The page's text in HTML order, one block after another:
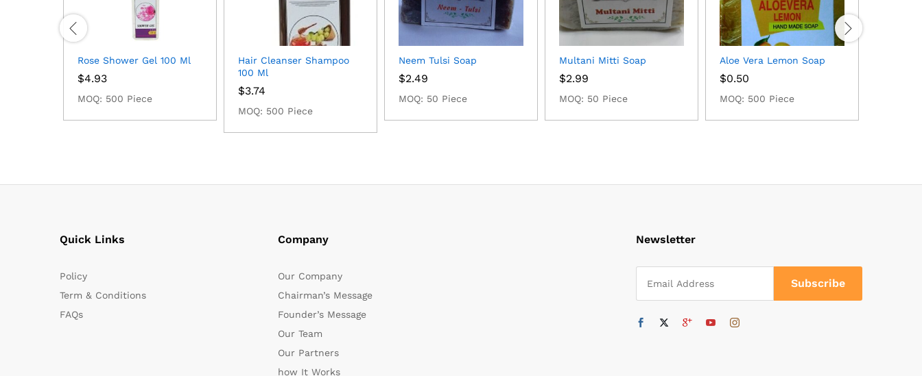
Rose Shower Gel 100 Ml
$4.93
MOQ: 500 Piece
Hair Cleanser Shampoo
100 Ml
$3.74
MOQ: 500 Piece
Neem Tulsi Soap
$2.49
MOQ: 50 Piece
Multani Mitti Soap
$2.99
MOQ: 50 Piece
Aloe Vera Lemon Soap
$0.50
MOQ: 500 Piece
Quick Links
Policy
Term & Conditions
FAQs
Company
Our Company
Chairman’s Message
Founder’s Message
Our Team
Our Partners
how It Works
Newsletter